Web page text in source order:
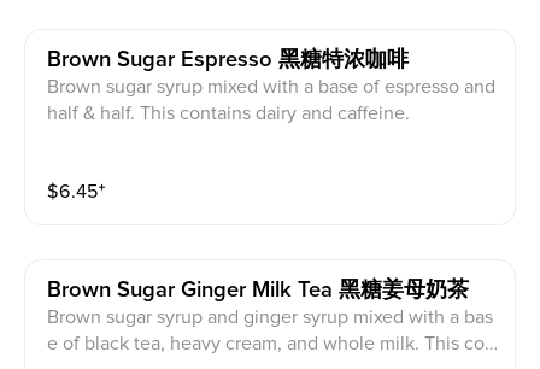
Brown Sugar Espresso 黑糖特浓咖啡
Brown sugar syrup mixed with a base of espresso and
half & half. This contains dairy and caffeine.
$6.45⁺
Brown Sugar Ginger Milk Tea 黑糖姜母奶茶
Brown sugar syrup and ginger syrup mixed with a bas
e of black tea, heavy cream, and whole milk. This con